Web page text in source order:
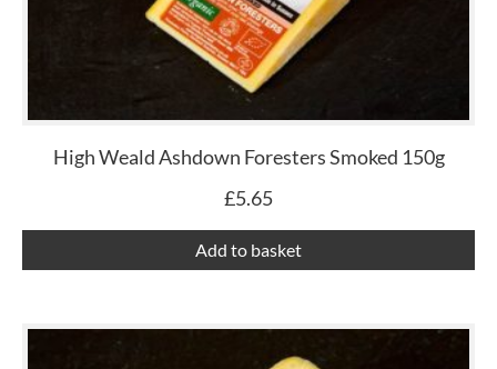
High Weald Ashdown Foresters Smoked 150g
£5.65
Add to basket